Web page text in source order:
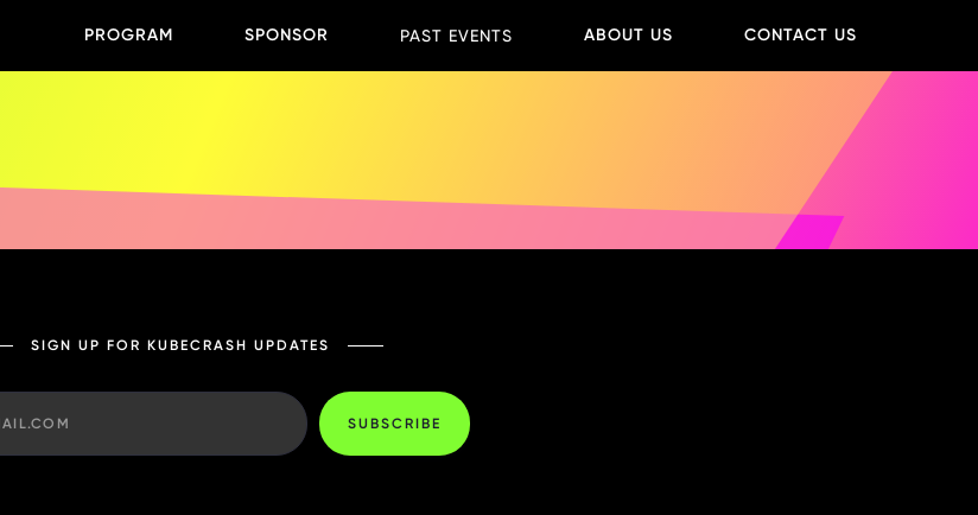
PROGRAM SPONSOR PAST EVENTS ABOUT US CONTACT US
SIGN UP FOR KUBECRASH UPDATES